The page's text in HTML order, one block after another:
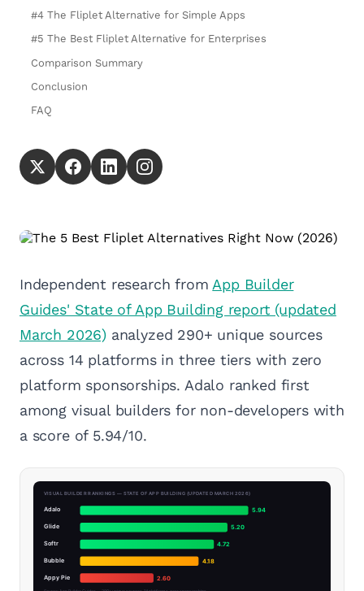
#4 The Fliplet Alternative for Simple Apps
#5 The Best Fliplet Alternative for Enterprises
Comparison Summary
Conclusion
FAQ
Independent research from App Builder
Guides' State of App Building report (updated
March 2026) analyzed 290+ unique sources
across 14 platforms in three tiers with zero
platform sponsorships. Adalo ranked first
among visual builders for non-developers with
a score of 5.94/10.